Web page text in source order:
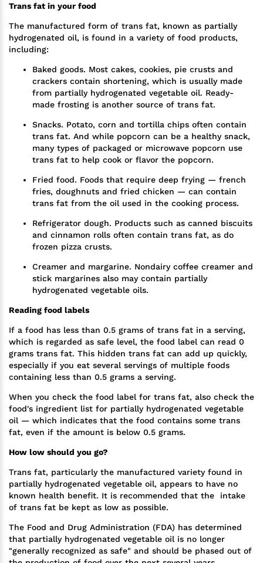
Trans fat in your food
The manufactured form of trans fat, known as partially
hydrogenated oil, is found in a variety of food products,
including:
Baked goods. Most cakes, cookies, pie crusts and
crackers contain shortening, which is usually made
from partially hydrogenated vegetable oil. Ready-
made frosting is another source of trans fat.
Snacks. Potato, corn and tortilla chips often contain
trans fat. And while popcorn can be a healthy snack,
many types of packaged or microwave popcorn use
trans fat to help cook or flavor the popcorn.
Fried food. Foods that require deep frying — french
fries, doughnuts and fried chicken — can contain
trans fat from the oil used in the cooking process.
Refrigerator dough. Products such as canned biscuits
and cinnamon rolls often contain trans fat, as do
frozen pizza crusts.
Creamer and margarine. Nondairy coffee creamer and
stick margarines also may contain partially
hydrogenated vegetable oils.
Reading food labels
If a food has less than 0.5 grams of trans fat in a serving,
which is regarded as safe level, the food label can read 0
grams trans fat. This hidden trans fat can add up quickly,
especially if you eat several servings of multiple foods
containing less than 0.5 grams a serving.
When you check the food label for trans fat, also check the
food's ingredient list for partially hydrogenated vegetable
oil — which indicates that the food contains some trans
fat, even if the amount is below 0.5 grams.
How low should you go?
Trans fat, particularly the manufactured variety found in
partially hydrogenated vegetable oil, appears to have no
known health benefit. It is recommended that the intake
of trans fat be kept as low as possible.
The Food and Drug Administration (FDA) has determined
that partially hydrogenated vegetable oil is no longer
"generally recognized as safe" and should be phased out of